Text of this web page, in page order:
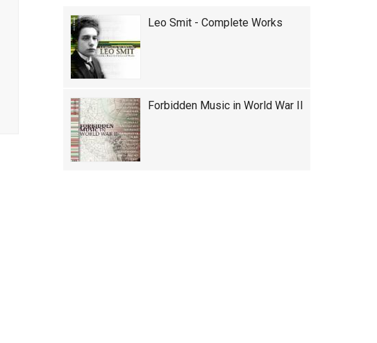
Leo Smit - Complete Works
Forbidden Music in World War II